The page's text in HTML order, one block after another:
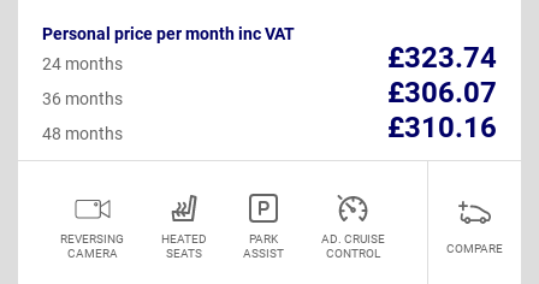
Personal price per month inc VAT
£323.74
24 months
£306.07
36 months
£310.16
48 months
REVERSING
CAMERA
HEATED
SEATS
PARK
ASSIST
AD. CRUISE
CONTROL
COMPARE